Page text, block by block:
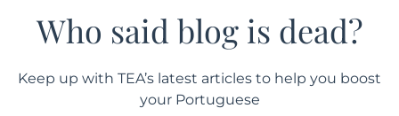
Who said blog is dead?
Keep up with TEA’s latest articles to help you boost
your Portuguese